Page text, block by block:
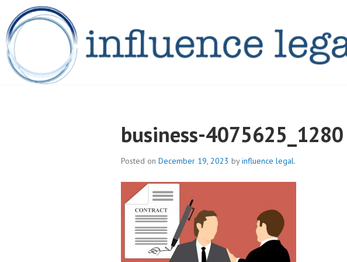
content
INFLUENCELEGAL.COM.AU
business-4075625_1280
Posted on December 19, 2023 byinfluence legal.